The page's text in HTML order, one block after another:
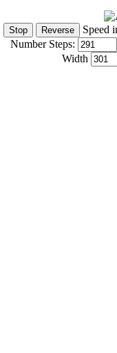
Speed
Number Steps:
Width